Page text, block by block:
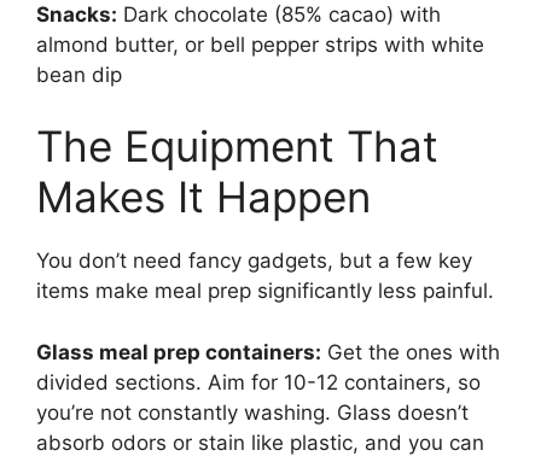
Snacks: Dark chocolate (85% cacao) with
almond butter, or bell pepper strips with white
bean dip
The Equipment That
Makes It Happen
You don’t need fancy gadgets, but a few key
items make meal prep significantly less painful.
Glass meal prep containers: Get the ones with
divided sections. Aim for 10-12 containers, so
you’re not constantly washing. Glass doesn’t
absorb odors or stain like plastic, and you can